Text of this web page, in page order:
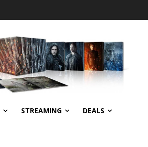
STREAMING DEALS